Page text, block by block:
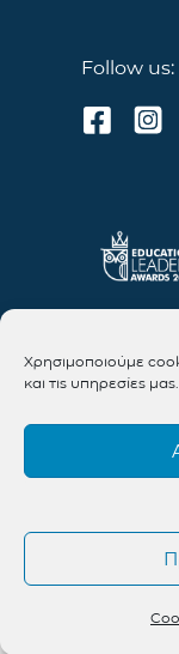
Χρησιμοποιούμε
και τις υπηρεσίες μας.
Follow us: